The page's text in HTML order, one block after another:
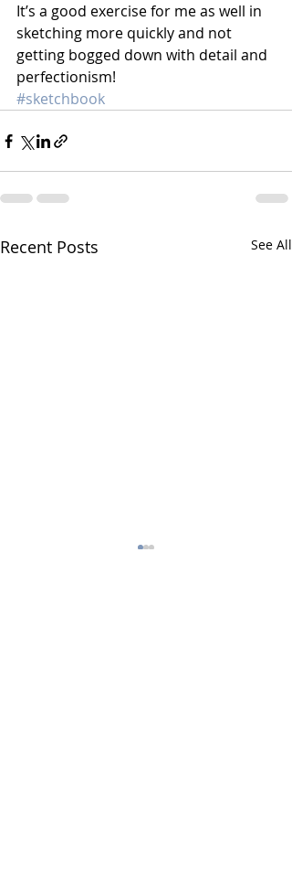
It’s a good exercise for me as well in
sketching more quickly and not
getting bogged down with detail and
perfectionism!
#sketchbook
Recent Posts See All